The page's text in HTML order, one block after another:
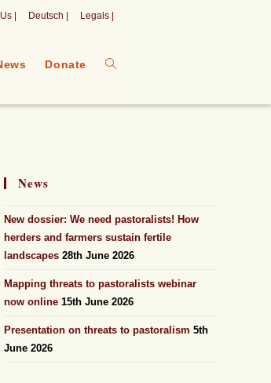
| Deutsch | Legals |
Donate
News
New dossier: We need pastoralists! How
herders and farmers sustain fertile
landscapes 28th June 2026
Mapping threats to pastoralists webinar
now online 15th June 2026
Presentation on threats to pastoralism 5th
June 2026